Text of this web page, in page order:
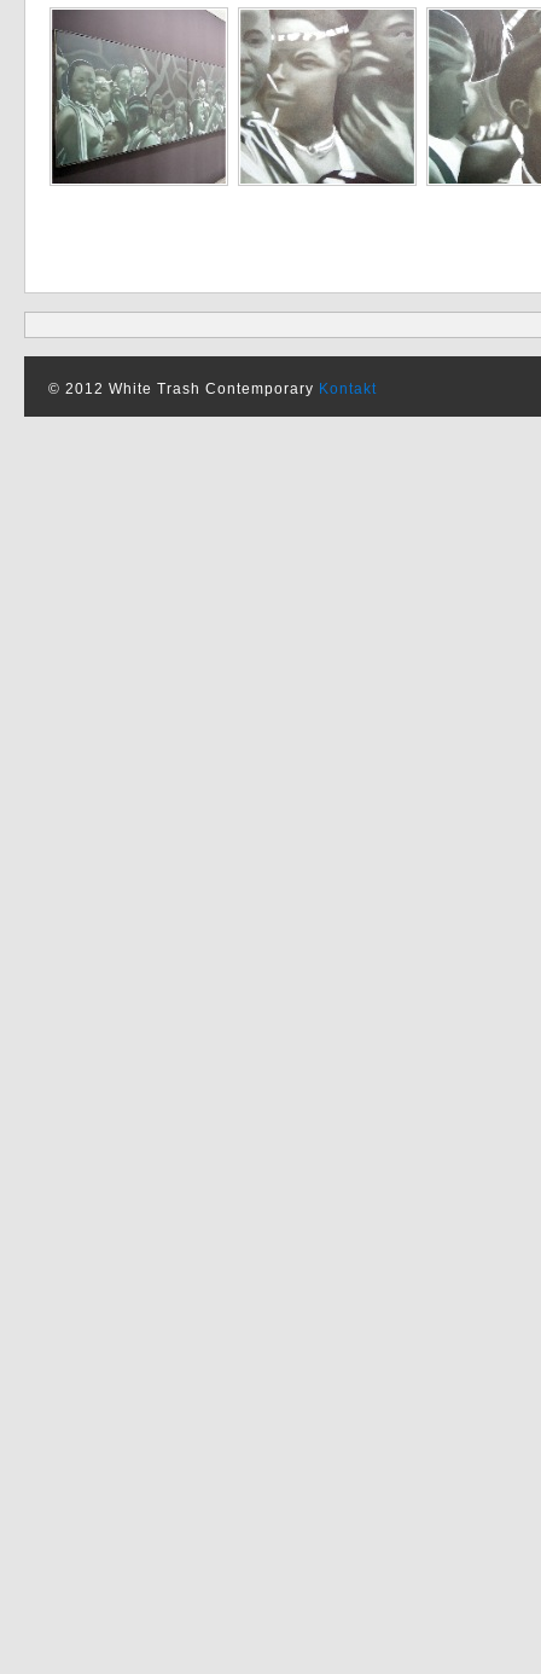
© 2012 White Trash Contemporary Kontakt